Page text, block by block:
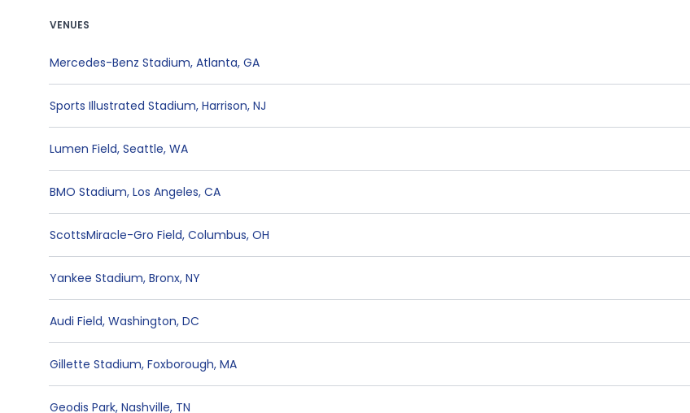
VENUES
Mercedes-Benz Stadium, Atlanta, GA
Sports Illustrated Stadium, Harrison, NJ
Lumen Field, Seattle, WA
BMO Stadium, Los Angeles, CA
ScottsMiracle-Gro Field, Columbus, OH
Yankee Stadium, Bronx, NY
Audi Field, Washington, DC
Gillette Stadium, Foxborough, MA
Geodis Park, Nashville, TN